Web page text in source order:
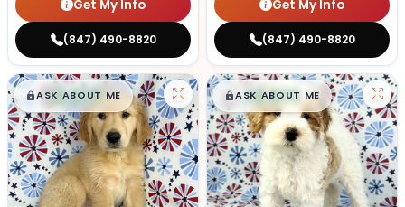
Get My Info
(847) 490-8820
Get My Info
(847) 490-8820
$█,█99
ASK ABOUT ME $█,█99
ASK ABOUT ME